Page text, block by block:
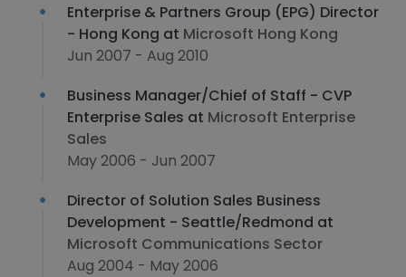
Enterprise & Partners Group (EPG) Director
- Hong Kong at Microsoft Hong Kong
Jun 2007 - Aug 2010
Business Manager/Chief of Staff - CVP
Enterprise Sales at Microsoft Enterprise
Sales
May 2006 - Jun 2007
Director of Solution Sales Business
Development - Seattle/Redmond at
Microsoft Communications Sector
Aug 2004 - May 2006